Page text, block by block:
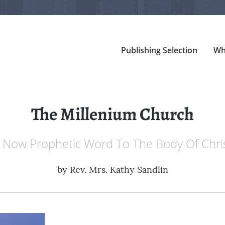
Publishing Selection
The Millenium Church
Now Prophetic Word To The Body Of
by Rev. Mrs. Kathy Sandlin